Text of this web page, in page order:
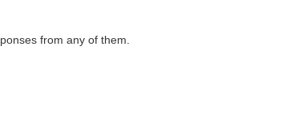
from any of them.